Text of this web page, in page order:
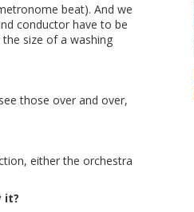
beat). And we
conductor have to be
size of a washing
those over and over,
either the orchestra
it?